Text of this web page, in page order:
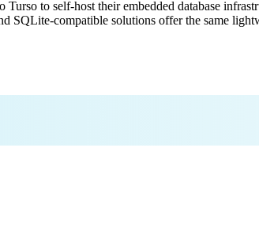
Turso to self-host their embedded database
SQLite-compatible solutions offer the same